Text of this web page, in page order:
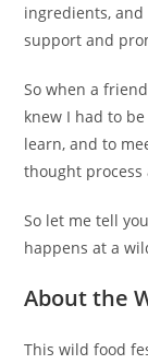
ingredients,
support and
So when a
knew I had to
learn, and to
thought
So let me tell
happens at a
About the
This wild food